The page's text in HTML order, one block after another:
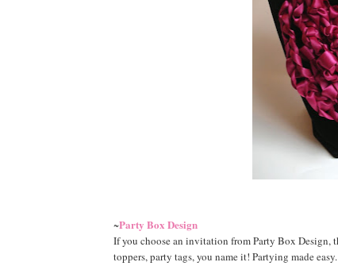
~Party Box Design
If you choose an invitation from Party Box Design,
toppers, party tags, you name it! Partying made